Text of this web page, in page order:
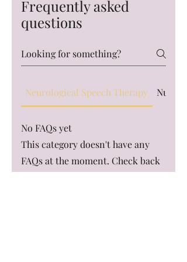
Frequently asked
questions
Neurological Speech Therapy
No FAQs yet
This category doesn't have any
FAQs at the moment. Check back